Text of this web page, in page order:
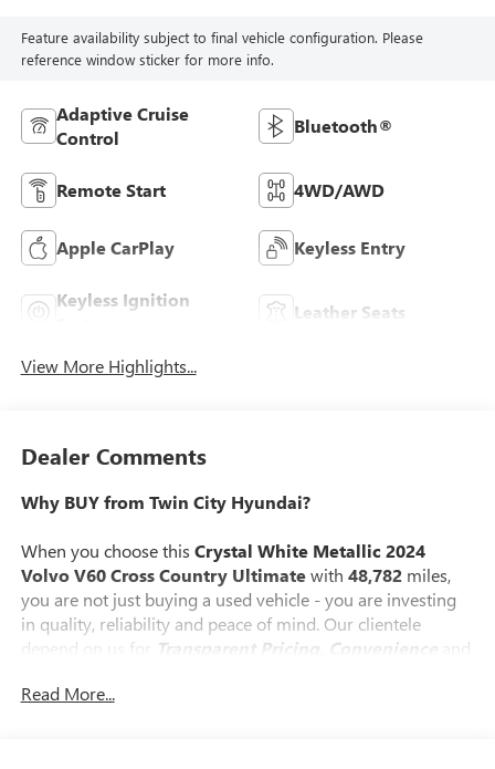
Feature availability subject to final vehicle configuration. Please
reference window sticker for more info.
Adaptive Cruise
Control
Bluetooth®
Remote Start 4WD/AWD
Apple CarPlay Keyless Entry
Keyless Ignition
Leather Seats
View More Highlights...
Dealer Comments
Why BUY from Twin City Hyundai?
When you choose this Crystal White Metallic 2024
Volvo V60 Cross Country Ultimatewith 48,782 miles,
you are not just buying a used vehicle - you are investing
in quality, reliability and peace of mind. Our clientele
depend on us for
Transparent Pricing, Convenience
and,
Read More...